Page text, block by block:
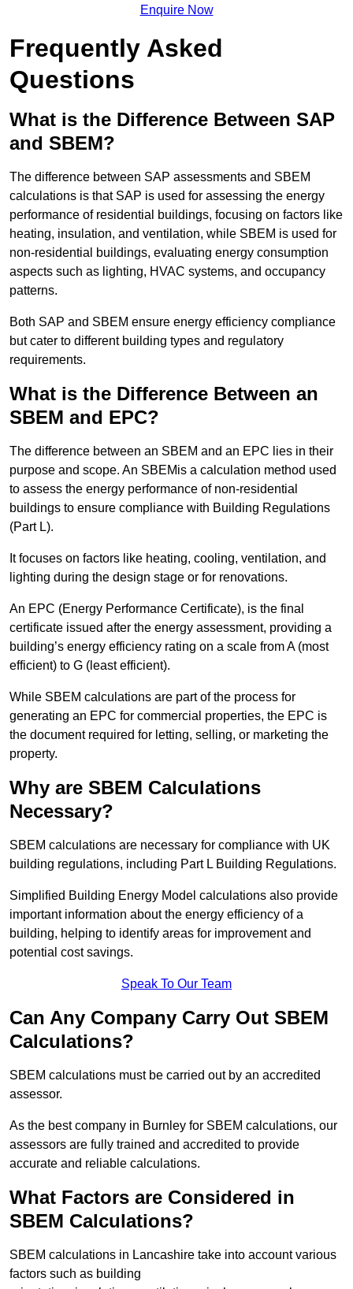
Enquire Now
Frequently Asked
Questions
What is the Difference Between SAP
and SBEM?
The difference between SAP assessments and SBEM
calculations is that SAP is used for assessing the energy
performance of residential buildings, focusing on factors like
heating, insulation, and ventilation, while SBEM is used for
non-residential buildings, evaluating energy consumption
aspects such as lighting, HVAC systems, and occupancy
patterns.
Both SAP and SBEM ensure energy efficiency compliance
but cater to different building types and regulatory
requirements.
What is the Difference Between an
SBEM and EPC?
The difference between an SBEM and an EPC lies in their
purpose and scope. An SBEMis a calculation method used
to assess the energy performance of non-residential
buildings to ensure compliance with Building Regulations
(Part L).
It focuses on factors like heating, cooling, ventilation, and
lighting during the design stage or for renovations.
An EPC (Energy Performance Certificate), is the final
certificate issued after the energy assessment, providing a
building’s energy efficiency rating on a scale from A (most
efficient) to G (least efficient).
While SBEM calculations are part of the process for
generating an EPC for commercial properties, the EPC is
the document required for letting, selling, or marketing the
property.
Why are SBEM Calculations
Necessary?
SBEM calculations are necessary for compliance with UK
building regulations, including Part L Building Regulations.
Simplified Building Energy Model calculations also provide
important information about the energy efficiency of a
building, helping to identify areas for improvement and
potential cost savings.
Speak To Our Team
Can Any Company Carry Out SBEM
Calculations?
SBEM calculations must be carried out by an accredited
assessor.
As the best company in Burnley for SBEM calculations, our
assessors are fully trained and accredited to provide
accurate and reliable calculations.
What Factors are Considered in
SBEM Calculations?
SBEM calculations in Lancashire take into account various
factors such as building